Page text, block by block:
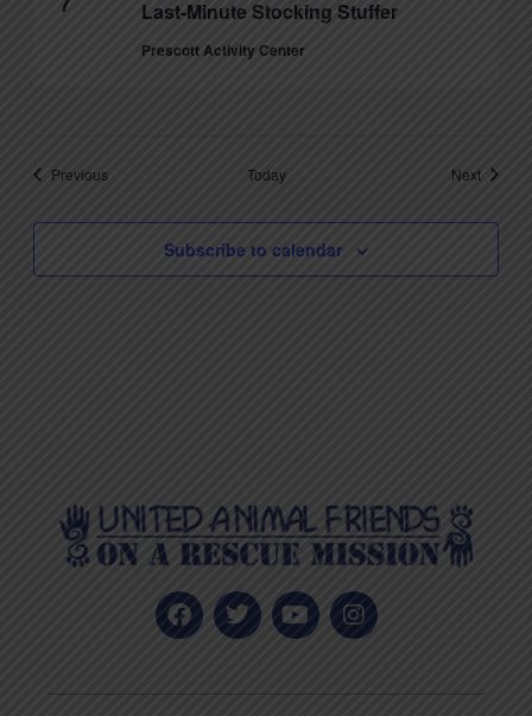
Last-Minute Stocking Stuffer
Prescott Activity Center
PreviousEvents Today NextEvents
Subscribe to calendar
F
a
c
b
T
w
i
t
Y
o
u
u
I
n
s
a